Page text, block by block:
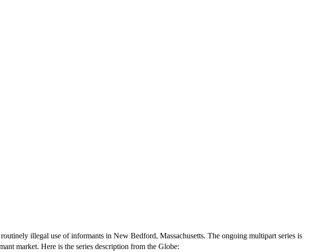
illegal use of informants in New Bedford, Massachusetts. The ongoing multipart series is
market. Here is the series description from the Globe: